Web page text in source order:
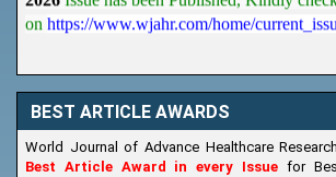
onhttps://www.wjahr.com/home/
BEST ARTICLE AWARDS
World Journal of Advance Healthcare
Best Article Award in every Issue for